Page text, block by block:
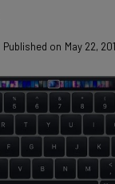
Published on May 22,